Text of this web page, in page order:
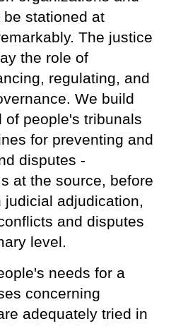
stationed at
The justice
the role of
regulating, and
We build
of people's tribunals
for preventing and
disputes -
at the source, before
adjudication,
and disputes
level.
needs for a
concerning
adequately tried in